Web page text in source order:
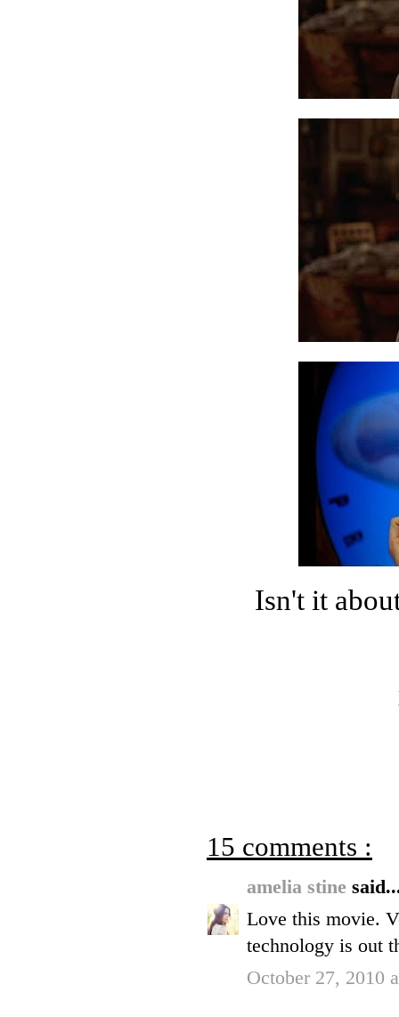
Isn't it
15 comments :
amelia stine
Love this movie.
technology is out
October 27, 2010